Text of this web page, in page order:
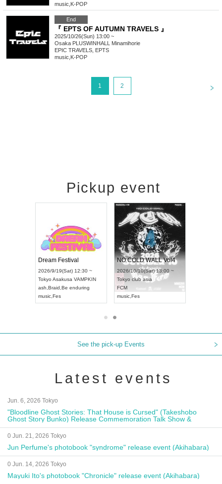
music K-POP
End
『 EPTS OF AUTUMN TRAVELS 』
2025/10/26(Sun) 13:00 ~
Osaka PLUSWINHALL Minamihorie
EPIC TRAVELS, EPTS
music K-POP
1 2
Pickup event
Dream Festival
2026/9/19(Sat) 12:30 ~
Tokyo Asakusa VAMPKIN
ash Braid Be enduring
music Fes
NO COLD WALL Vol4
2026/10/10(Sat) 13:00 ~
Tokyo club asia
FCM
music Fes
See the pick-up Events
Latest events
Jun. 6, 2026 Tokyo
"Bloodline Ghost Stories: That House is Cursed" (Takeshobo
Ghost Story Bunko) Release Commemoration Talk Show &
Autograph Session
0 Jun. 21, 2026 Tokyo
Jun Perfume's photobook "syndrome" release event (Akihabara)
0 Jun. 14, 2026 Tokyo
Mayuki Ito's photobook "Chronicle" release event (Akihabara)